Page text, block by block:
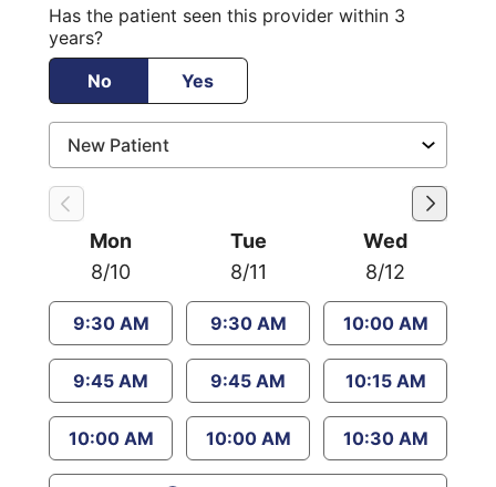
Has the patient seen this provider within 3
years?
No
Yes
Mon
8/10
9:30 AM
9:45 AM
10:00 AM
Tue
8/11
9:30 AM
9:45 AM
10:00 AM
Wed
8/12
10:00 AM
10:15 AM
10:30 AM